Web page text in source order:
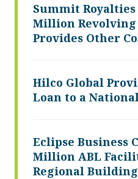
Summit Royalties
Million
Provides Other
Hilco Global
Loan to a
Eclipse Business
Million ABL
Regional